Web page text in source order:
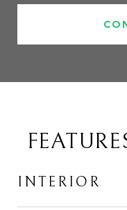
INTERIOR